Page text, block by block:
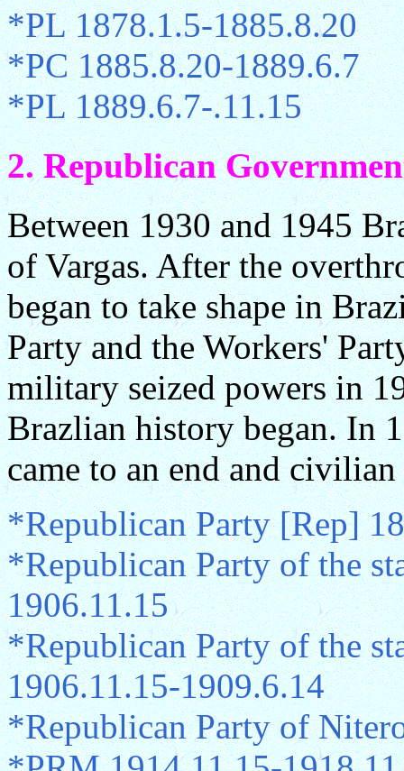
*PL 1878.1.5-1885.8.20
*PC 1885.8.20-1889.6.7
*PL 1889.6.7-.11.15
2. Republican
Between 1930 and 1945
of Vargas. After the
began to take shape in
Party and the Workers'
military seized powers in
Brazlian history began. In
came to an end and
*Republican Party [Rep]
*Republican Party of the
1906.11.15
*Republican Party of the
1906.11.15-1909.6.14
*Republican Party of